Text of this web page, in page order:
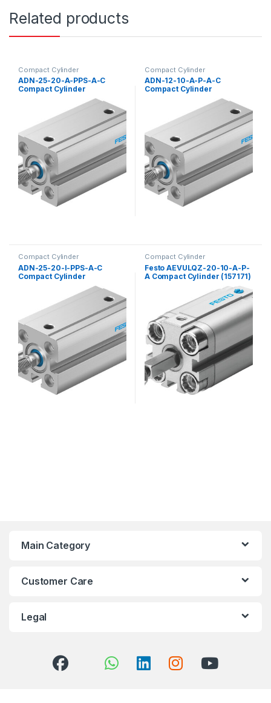
Related products
Compact Cylinder
ADN-25-20-A-PPS-A-C
Compact Cylinder
Compact Cylinder
ADN-12-10-A-P-A-C
Compact Cylinder
Compact Cylinder
ADN-25-20-I-PPS-A-C
Compact Cylinder
Compact Cylinder
Festo AEVULQZ-20-10-A-P-
A Compact Cylinder (157171)
Main Category
Customer Care
Legal